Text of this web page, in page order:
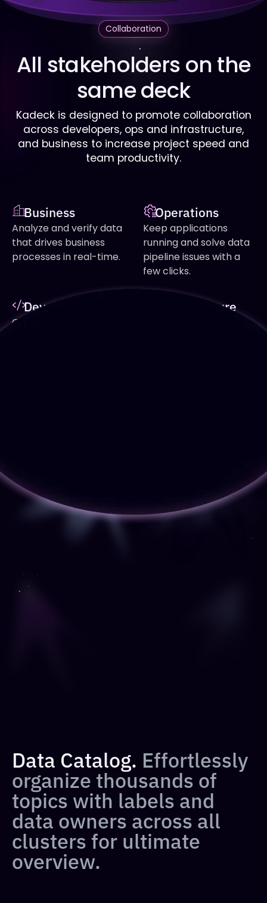
Collaboration
All stakeholders on the
same deck
Kadeck is designed to promote collaboration
across developers, ops and infrastructure,
and business to increase project speed and
team productivity.
Business
Analyze and verify data
that drives business
processes in real-time.
Operations
Keep applications
running and solve data
pipeline issues with a
few clicks.
Development
Create data
Infrastructure
Data Catalog. Effortlessly
organize thousands of
topics with labels and
data owners across all
clusters for ultimate
overview.